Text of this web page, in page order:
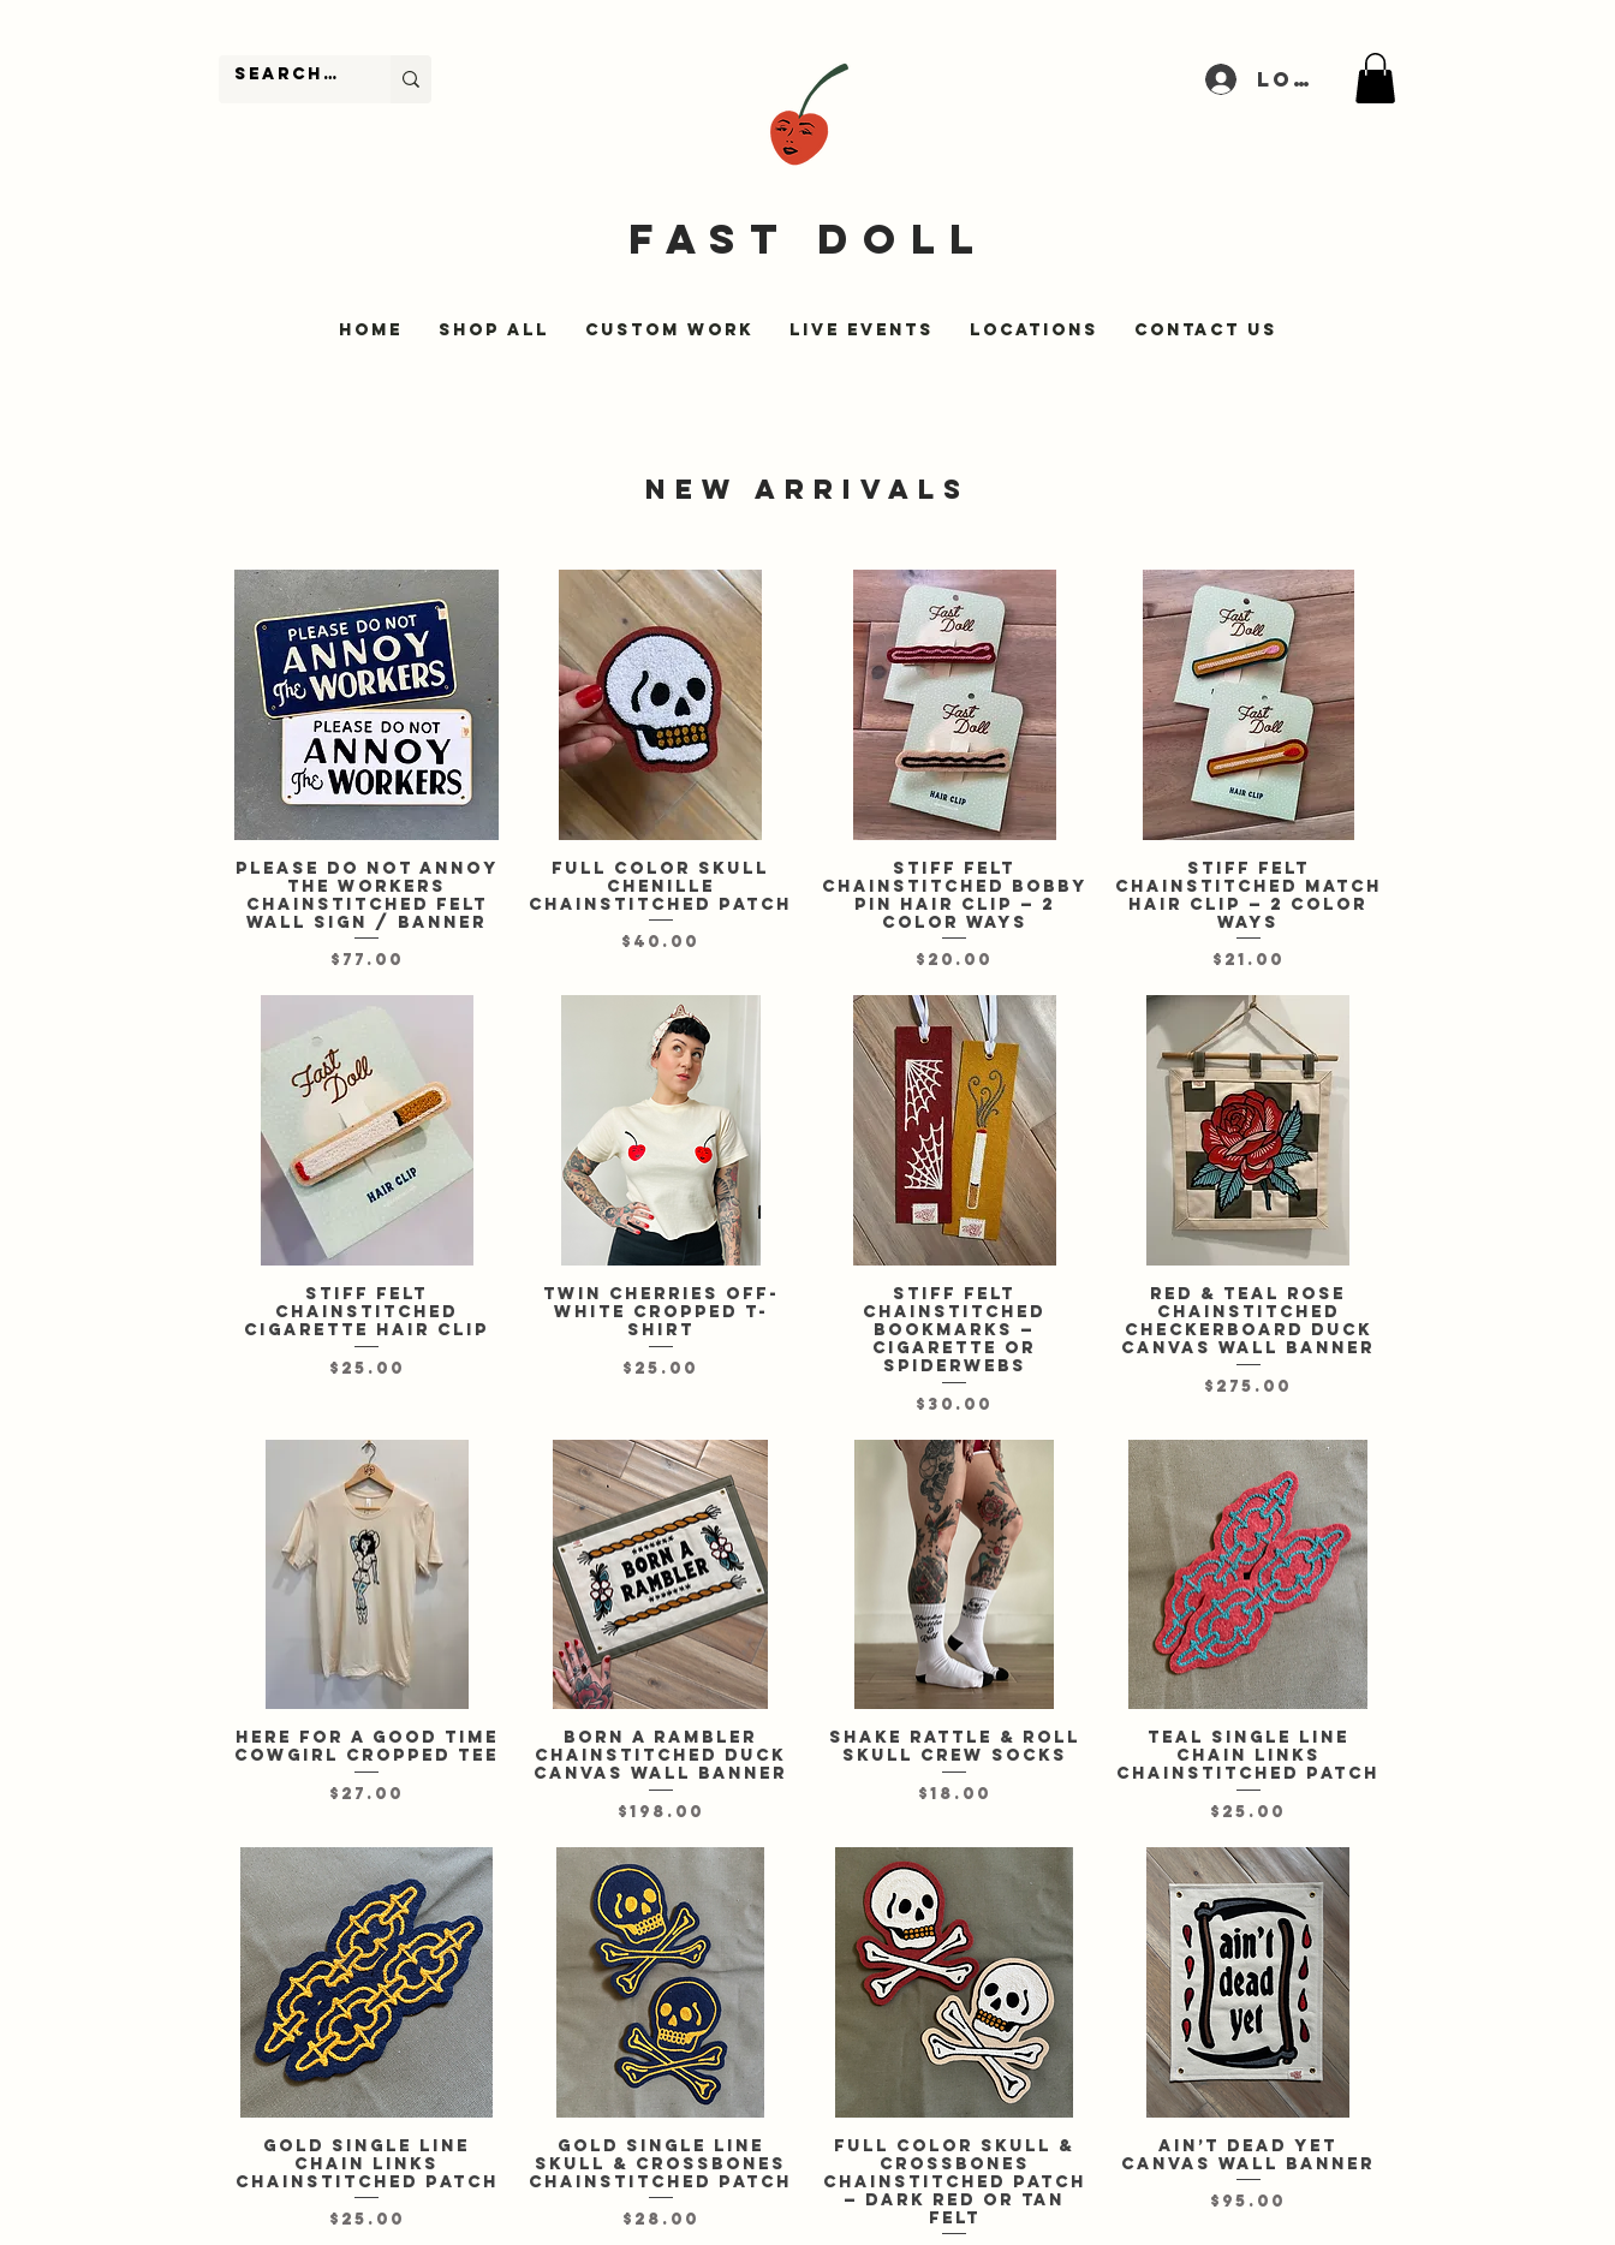
Log In
fast doll
Home Shop All Custom Work Live Events LOCATIONS Contact Us
NEW ARRIVALs
Quick View
Please Do Not Annoy
the Workers
chainstitched felt
wall sign / banner
Price
$77.00
Quick View
Full color skull
chenille
chainstitched patch
Price
$40.00
Quick View
Stiff felt
chainstitched bobby
pin hair clip — 2
color ways
Price
$20.00
Quick View
Stiff felt
chainstitched match
hair clip — 2 color
ways
Price
$21.00
Quick View
Stiff felt
chainstitched
cigarette hair clip
Price
$25.00
Quick View
Twin cherries off-
white cropped t-
shirt
Price
$25.00
Quick View
Stiff felt
chainstitched
bookmarks —
cigarette or
spiderwebs
Price
$30.00
Quick View
Red & teal rose
chainstitched
checkerboard duck
canvas wall banner
Price
$275.00
Quick View
Here For A Good Time
cowgirl cropped tee
Price
$27.00
Quick View
Born A Rambler
chainstitched duck
canvas wall banner
Price
$198.00
Quick View
Shake Rattle & Roll
skull crew socks
Price
$18.00
Quick View
Teal single line
chain links
chainstitched patch
Price
$25.00
Quick View
Gold single line
chain links
chainstitched patch
Price
$25.00
Quick View
Gold single line
skull & crossbones
chainstitched patch
Price
$28.00
Quick View
Full color skull &
crossbones
chainstitched patch
— dark red or tan
felt
Quick View
Ain’t Dead Yet
canvas wall banner
Price
$95.00